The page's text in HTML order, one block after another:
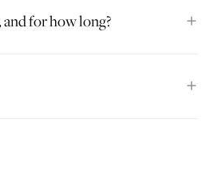
and for how long?